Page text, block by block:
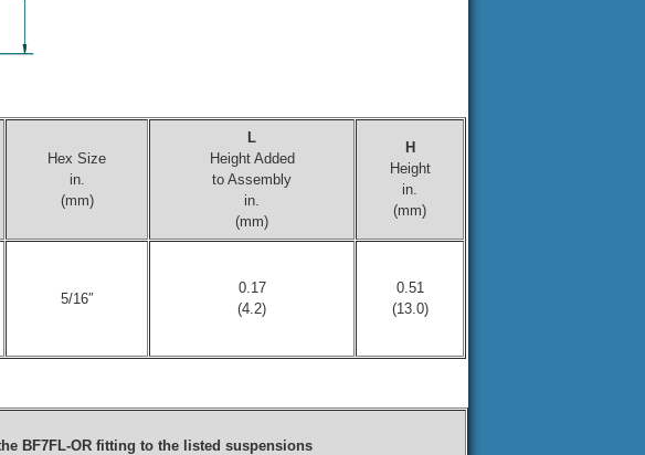
Hex Size
in.
(mm)
L
Height Added
to Assembly
in.
(mm)
H
Height
in.
(mm)
5/16″
0.17
(4.2)
0.51
(13.0)
BF7FL-OR fitting to the listed suspensions